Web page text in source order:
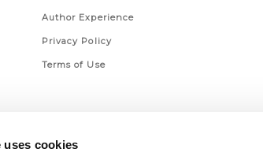
uses cookies
Author Experience
Privacy Policy
Terms of Use